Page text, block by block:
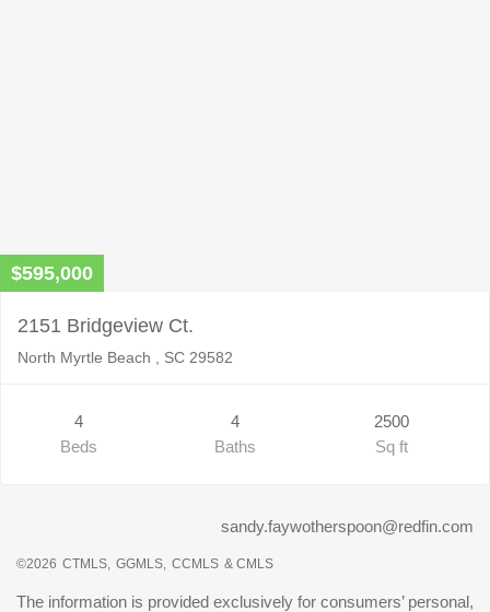
$595,000
2151 Bridgeview Ct.
North Myrtle Beach , SC 29582
4
Beds
4
Baths
2500
Sq ft
sandy.faywotherspoon@redfin.com
©2026 CTMLS, GGMLS, CCMLS & CMLS
The information is provided exclusively for consumers’ personal,